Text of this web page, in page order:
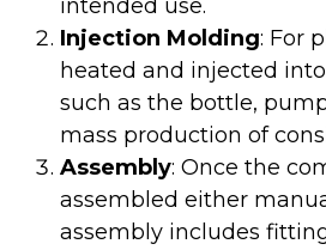
intended use.
Injection Molding: For
heated and injected
such as the bottle,
mass production of
Assembly: Once the
assembled either
assembly includes